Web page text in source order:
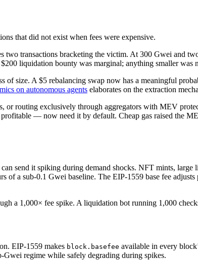
that did not exist when fees were expensive.
two transactions bracketing the victim. At 300 Gwei and
liquidation bounty was marginal; anything smaller was
of size. A $5 rebalancing swap now has a meaningful
on autonomous agents elaborates on the extraction
or routing exclusively through aggregators with MEV
— now need it by default. Cheap gas raised the
send it spiking during demand shocks. NFT mints, large
of a sub-0.1 Gwei baseline. The EIP-1559 base fee
a 1,000× fee spike. A liquidation bot running 1,000
EIP-1559 makes block.basefee available in every
Gwei regime while safely degrading during spikes.